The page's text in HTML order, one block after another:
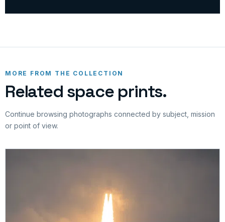
MORE FROM THE COLLECTION
Related space prints.
Continue browsing photographs connected by subject, mission
or point of view.